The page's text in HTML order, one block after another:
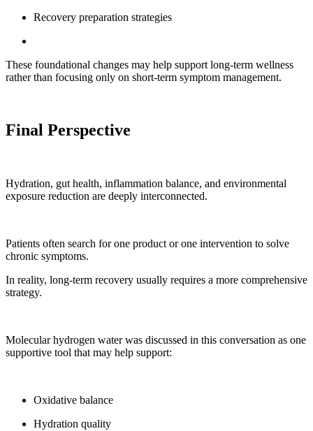
Recovery preparation strategies
These foundational changes may help support long-term wellness
rather than focusing only on short-term symptom management.
Final Perspective
Hydration, gut health, inflammation balance, and environmental
exposure reduction are deeply interconnected.
Patients often search for one product or one intervention to solve
chronic symptoms.
In reality, long-term recovery usually requires a more comprehensive
strategy.
Molecular hydrogen water was discussed in this conversation as one
supportive tool that may help support:
Oxidative balance
Hydration quality